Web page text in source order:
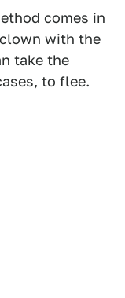
comes in
with the
take the
to flee.